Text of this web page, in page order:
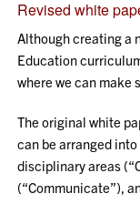
Revised white
Although creating a
Education
where we can make
The original white
can be arranged
disciplinary areas
(“Communicate”),